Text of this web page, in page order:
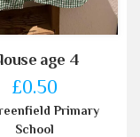
age 4
£0.50
Primary
School